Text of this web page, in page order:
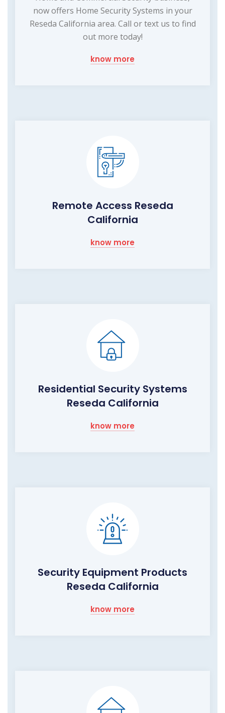
now offers Home Security Systems in your
Reseda California area. Call or text us to find
out more today!
know more
Remote Access Reseda
California
know more
Residential Security Systems
Reseda California
know more
Security Equipment Products
Reseda California
know more